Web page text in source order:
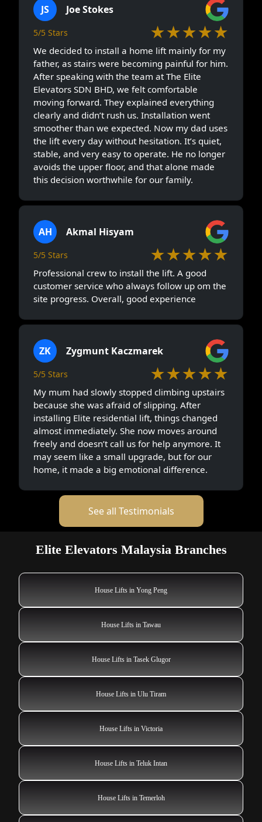
JS Joe Stokes
5/5 Stars ★★★★★
We decided to install a home lift mainly for my
father, as stairs were becoming painful for him.
After speaking with the team at The Elite
Elevators SDN BHD, we felt comfortable
moving forward. They explained everything
clearly and didn’t rush us. Installation went
smoother than we expected. Now my dad uses
the lift every day without hesitation. It’s quiet,
stable, and very easy to operate. He no longer
avoids the upper floor, and that alone made
this decision worthwhile for our family.
AH Akmal Hisyam
5/5 Stars ★★★★★
Professional crew to install the lift. A good
customer service who always follow up om the
site progress. Overall, good experience
ZK Zygmunt Kaczmarek
5/5 Stars ★★★★★
My mum had slowly stopped climbing upstairs
because she was afraid of slipping. After
installing Elite residential lift, things changed
almost immediately. She now moves around
freely and doesn’t call us for help anymore. It
may seem like a small upgrade, but for our
home, it made a big emotional difference.
See all Testimonials
Elite Elevators Malaysia Branches
House Lifts in Yong Peng
House Lifts in Tawau
House Lifts in Tasek Glugor
House Lifts in Ulu Tiram
House Lifts in Victoria
House Lifts in Teluk Intan
House Lifts in Temerloh